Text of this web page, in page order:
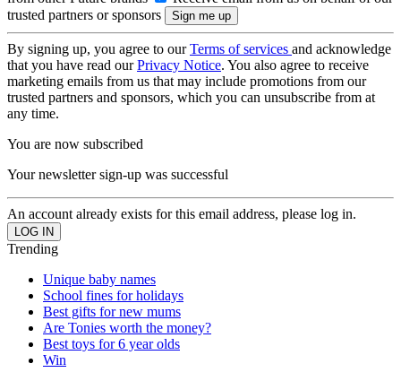
trusted partners or sponsors
By signing up, you agree to ourTerms of services and acknowledge
that you have read ourPrivacy Notice. You also agree to receive
marketing emails from us that may include promotions from our
trusted partners and sponsors, which you can unsubscribe from at
any time.
You are now subscribed
Your newsletter sign-up was successful
An account already exists for this email address, please log in.
Trending
Unique baby names
School fines for holidays
Best gifts for new mums
Are Tonies worth the money?
Best toys for 6 year olds
Win